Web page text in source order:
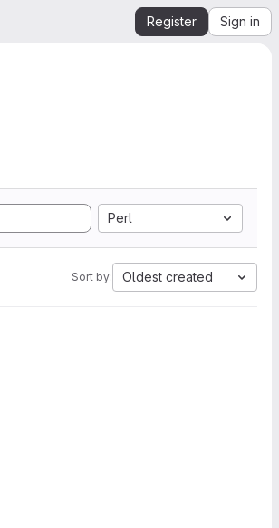
Register Sign in
Perl
Sort by: Oldest created